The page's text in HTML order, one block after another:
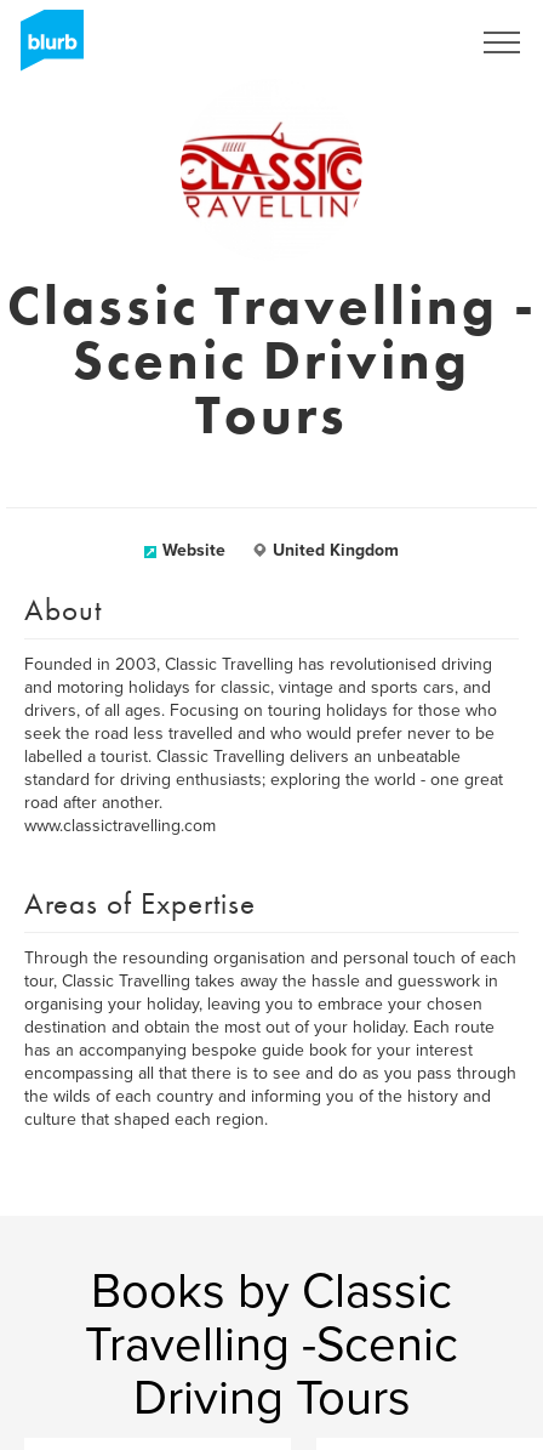
Classic Travelling -
Scenic Driving
Tours
Website United Kingdom
About
Founded in 2003, Classic Travelling has revolutionised driving
and motoring holidays for classic, vintage and sports cars, and
drivers, of all ages. Focusing on touring holidays for those who
seek the road less travelled and who would prefer never to be
labelled a tourist. Classic Travelling delivers an unbeatable
standard for driving enthusiasts; exploring the world - one great
road after another.
www.classictravelling.com
Areas of Expertise
Through the resounding organisation and personal touch of each
tour, Classic Travelling takes away the hassle and guesswork in
organising your holiday, leaving you to embrace your chosen
destination and obtain the most out of your holiday. Each route
has an accompanying bespoke guide book for your interest
encompassing all that there is to see and do as you pass through
the wilds of each country and informing you of the history and
culture that shaped each region.
Books by Classic
Travelling -Scenic
Driving Tours